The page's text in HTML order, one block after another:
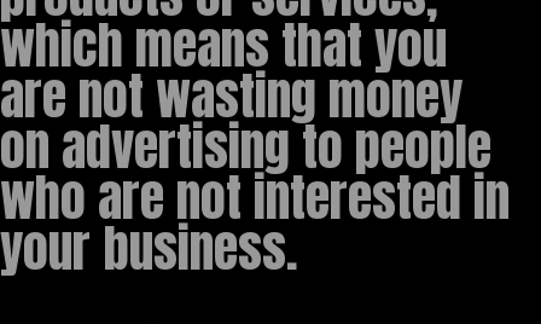
which means that you
are not wasting money
on advertising to people
who are not interested in
your business.